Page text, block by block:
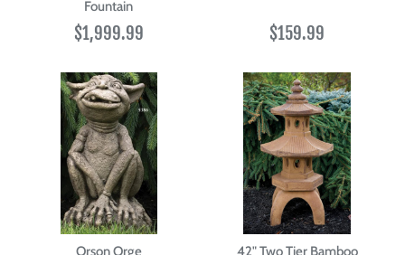
Fountain
$1,999.99 $159.99
Orson Orge 42" Two Tier Bamboo